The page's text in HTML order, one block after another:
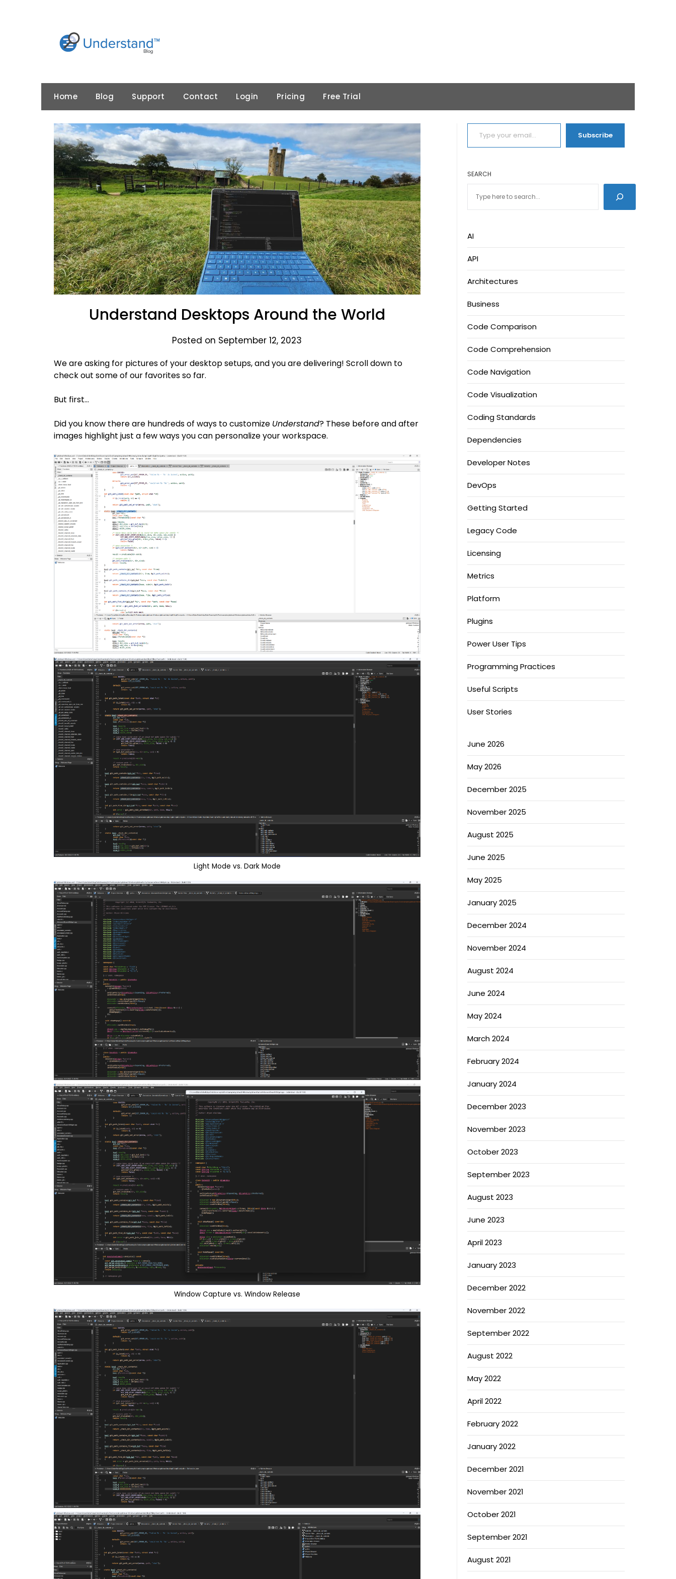
Home Blog Support Contact Login Pricing Free Trial
Understand Desktops Around the World
Posted on September 12, 2023
We are asking for pictures of your desktop setups, and you are delivering! Scroll down to
check out some of our favorites so far.
But first…
Did you know there are hundreds of ways to customize Understand? These before and after
images highlight just a few ways you can personalize your workspace.
Light Mode vs. Dark Mode
Window Capture vs. Window Release
TYPE YOUR EMAIL…
Subscribe
SEARCH
AI
API
Architectures
Business
Code Comparison
Code Comprehension
Code Navigation
Code Visualization
Coding Standards
Dependencies
Developer Notes
DevOps
Getting Started
Legacy Code
Licensing
Metrics
Platform
Plugins
Power User Tips
Programming Practices
Useful Scripts
User Stories
June 2026
May 2026
December 2025
November 2025
August 2025
June 2025
May 2025
January 2025
December 2024
November 2024
August 2024
June 2024
May 2024
March 2024
February 2024
January 2024
December 2023
November 2023
October 2023
September 2023
August 2023
June 2023
April 2023
January 2023
December 2022
November 2022
September 2022
August 2022
May 2022
April 2022
February 2022
January 2022
December 2021
November 2021
October 2021
September 2021
August 2021